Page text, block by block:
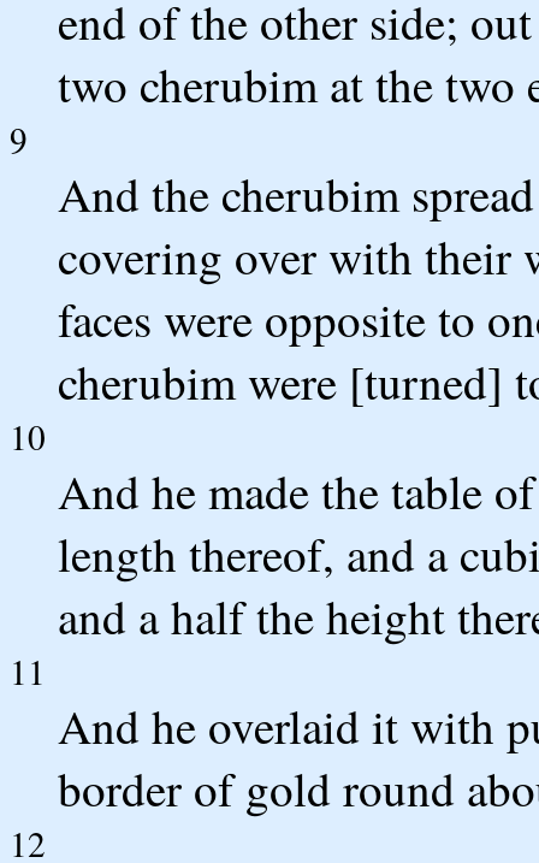
end of the other side;
two cherubim at the two
9
And the cherubim
covering over with their
faces were opposite to
cherubim were [turned]
10
And he made the table
length thereof, and a
and a half the height
11
And he overlaid it with
border of gold round
12